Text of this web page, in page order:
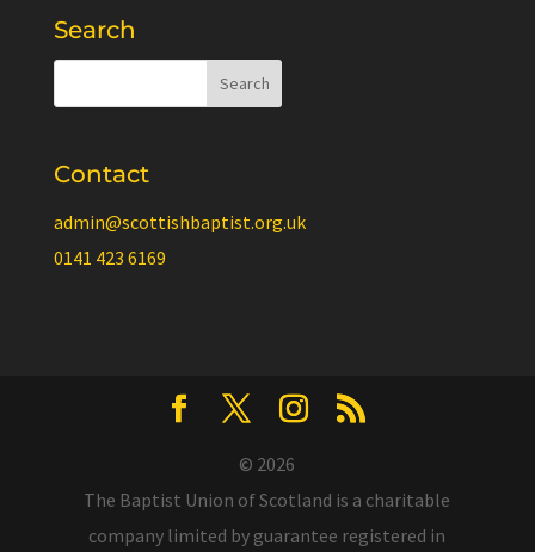
Search
Contact
admin@scottishbaptist.org.uk
0141 423 6169
© 2026
The Baptist Union of Scotland is a charitable
company limited by guarantee registered in